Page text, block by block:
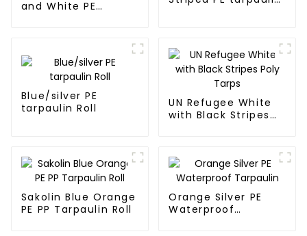
and White PE
Blue/silver PE
tarpaulin Roll
UN Refugee White
with Black Stripes
Sakolin Blue Orange
PE PP Tarpaulin Roll
Orange Silver PE
Waterproof